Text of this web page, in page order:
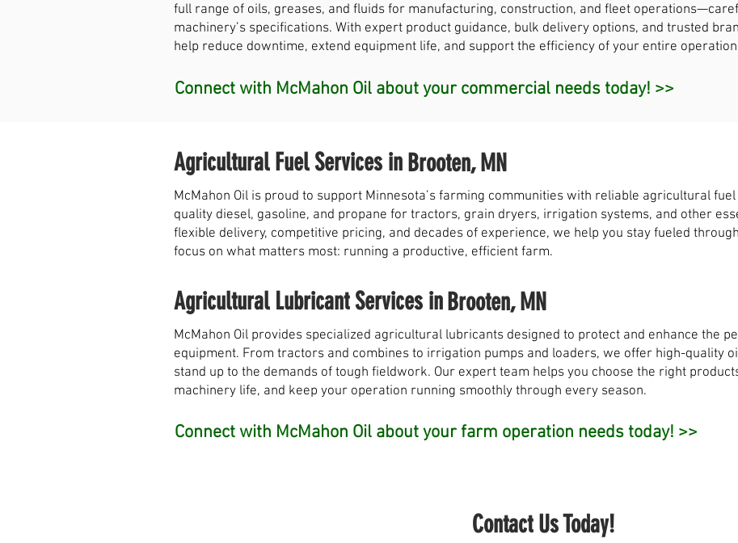
full range of oils, greases, and fluids for manufacturing, construction, and fleet
machinery’s specifications. With expert product guidance, bulk delivery options, and trusted
help reduce downtime, extend equipment life, and support the efficiency of your entire
Connect with McMahon Oil about your commercial needs today! >>
Agricultural Fuel Services in Brooten, MN
McMahon Oil is proud to support Minnesota’s farming communities with reliable agricultural
quality diesel, gasoline, and propane for tractors, grain dryers, irrigation systems, and other
flexible delivery, competitive pricing, and decades of experience, we help you stay fueled
focus on what matters most: running a productive, efficient farm.
Agricultural Lubricant Services in Brooten, MN
McMahon Oil provides specialized agricultural lubricants designed to protect and enhance the
equipment. From tractors and combines to irrigation pumps and loaders, we offer high-quality
stand up to the demands of tough fieldwork. Our expert team helps you choose the right
machinery life, and keep your operation running smoothly through every season.
Connect with McMahon Oil about your farm operation needs today! >>
Contact Us Today!